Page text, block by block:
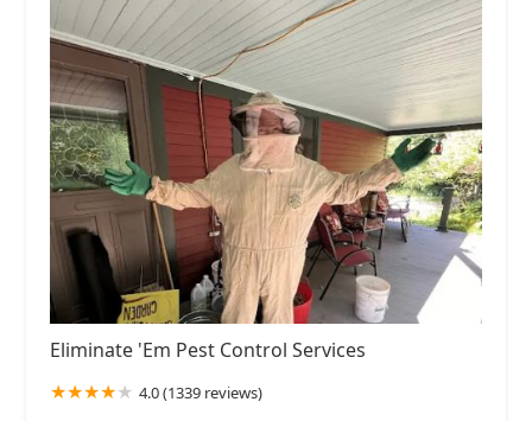
Eliminate 'Em Pest Control Services
4.0 (1339 reviews)